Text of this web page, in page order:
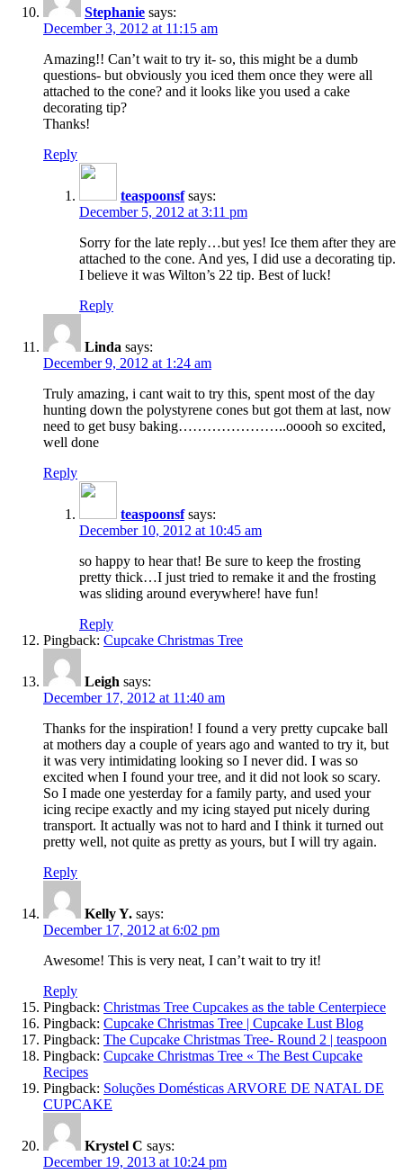
Stephanie says:
December 3, 2012 at 11:15 am
Amazing!! Can’t wait to try it- so, this might be a dumb
questions- but obviously you iced them once they were all
attached to the cone? and it looks like you used a cake
decorating tip?
Thanks!
Reply
teaspoonsf says:
December 5, 2012 at 3:11 pm
Sorry for the late reply…but yes! Ice them after they are
attached to the cone. And yes, I did use a decorating tip.
I believe it was Wilton’s 22 tip. Best of luck!
Reply
Linda says:
December 9, 2012 at 1:24 am
Truly amazing, i cant wait to try this, spent most of the day
hunting down the polystyrene cones but got them at last, now
need to get busy baking…………………..ooooh so excited,
well done
Reply
teaspoonsf says:
December 10, 2012 at 10:45 am
so happy to hear that! Be sure to keep the frosting
pretty thick…I just tried to remake it and the frosting
was sliding around everywhere! have fun!
Reply
Pingback: Cupcake Christmas Tree
Leigh says:
December 17, 2012 at 11:40 am
Thanks for the inspiration! I found a very pretty cupcake ball
at mothers day a couple of years ago and wanted to try it, but
it was very intimidating looking so I never did. I was so
excited when I found your tree, and it did not look so scary.
So I made one yesterday for a family party, and used your
icing recipe exactly and my icing stayed put nicely during
transport. It actually was not to hard and I think it turned out
pretty well, not quite as pretty as yours, but I will try again.
Reply
Kelly Y. says:
December 17, 2012 at 6:02 pm
Awesome! This is very neat, I can’t wait to try it!
Reply
Pingback: Christmas Tree Cupcakes as the table Centerpiece
Pingback: Cupcake Christmas Tree | Cupcake Lust Blog
Pingback: The Cupcake Christmas Tree- Round 2 | teaspoon
Pingback: Cupcake Christmas Tree « The Best Cupcake
Recipes
Pingback: Soluções Domésticas ARVORE DE NATAL DE
CUPCAKE
Krystel C says:
December 19, 2013 at 10:24 pm